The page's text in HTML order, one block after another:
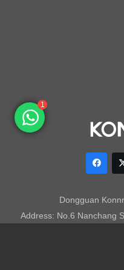
1
Dongguan
Address: No.6 Nanchang